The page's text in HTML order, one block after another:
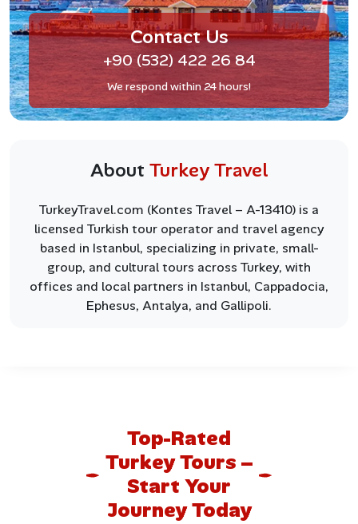
Contact Us
+90 (532) 422 26 84
We respond within 24 hours!
About Turkey Travel
TurkeyTravel.com (Kontes Travel – A-13410) is a
licensed Turkish tour operator and travel agency
based in Istanbul, specializing in private, small-
group, and cultural tours across Turkey, with
offices and local partners in Istanbul, Cappadocia,
Ephesus, Antalya, and Gallipoli.
Top-Rated
Turkey Tours –
Start Your
Journey Today